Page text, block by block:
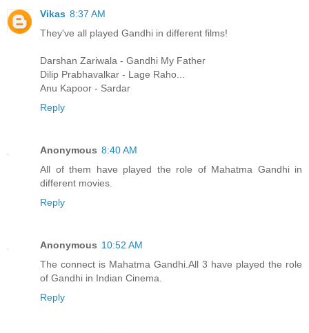
Vikas 8:37 AM
They've all played Gandhi in different films!
Darshan Zariwala - Gandhi My Father
Dilip Prabhavalkar - Lage Raho...
Anu Kapoor - Sardar
Reply
Anonymous 8:40 AM
All of them have played the role of Mahatma Gandhi in
different movies.
Reply
Anonymous 10:52 AM
The connect is Mahatma Gandhi.All 3 have played the role
of Gandhi in Indian Cinema.
Reply